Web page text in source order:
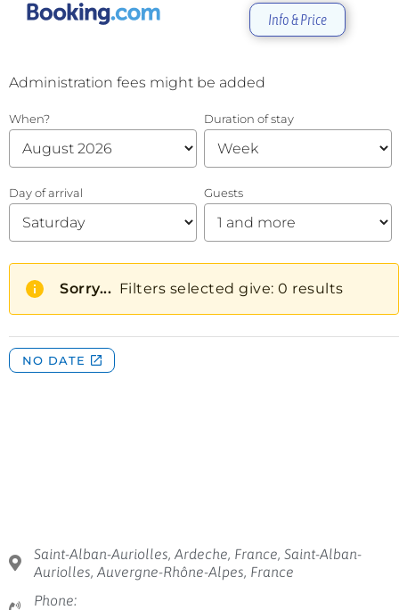
Info & Price
Saint-Alban-Auriolles, Ardeche, France, Saint-Alban-
Auriolles, Auvergne-Rhône-Alpes, France
Phone: